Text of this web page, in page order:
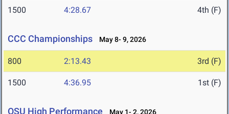
1500 4:28.67 4th (F)
CCC Championships May 8- 9, 2026
800 2:13.43 3rd (F)
1500 4:36.95 1st (F)
OSU High Performance May 1- 2, 2026